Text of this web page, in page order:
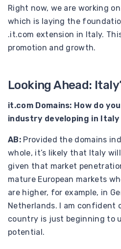
Right now, we are working
which is laying the
.it.com extension in Italy.
promotion and growth.
Looking Ahead:
it.com Domains: How do
industry developing in
AB: Provided the domains
whole, it’s likely that Italy
given that market
mature European markets
are higher, for example, in
Netherlands. I am confident
country is just beginning to
potential.